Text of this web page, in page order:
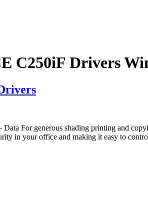
C250iF Drivers
For generous shading printing and
in your office and making it easy to